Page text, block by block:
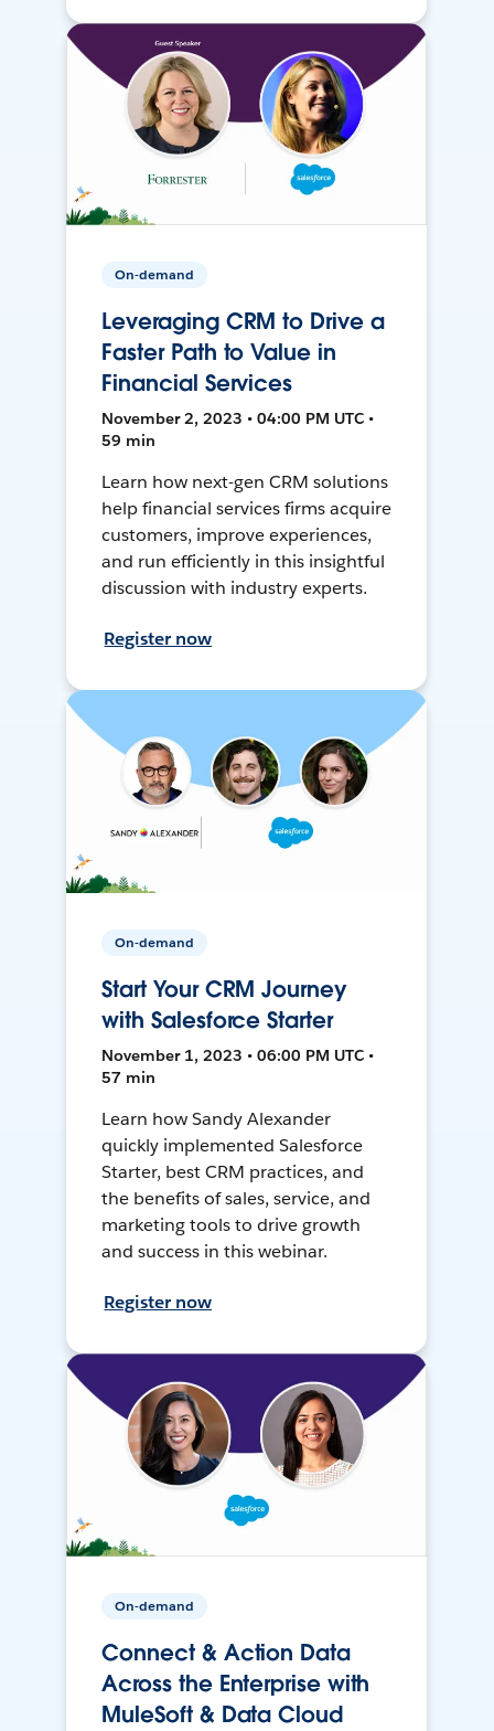
On-demand
Leveraging CRM to Drive a
Faster Path to Value in
Financial Services
November 2, 2023 • 04:00 PM UTC •
59 min
Learn how next-gen CRM solutions
help financial services firms acquire
customers, improve experiences,
and run efficiently in this insightful
discussion with industry experts.
Register now
On-demand
Start Your CRM Journey
with Salesforce Starter
November 1, 2023 • 06:00 PM UTC •
57 min
Learn how Sandy Alexander
quickly implemented Salesforce
Starter, best CRM practices, and
the benefits of sales, service, and
marketing tools to drive growth
and success in this webinar.
Register now
On-demand
Connect & Action Data
Across the Enterprise with
MuleSoft & Data Cloud